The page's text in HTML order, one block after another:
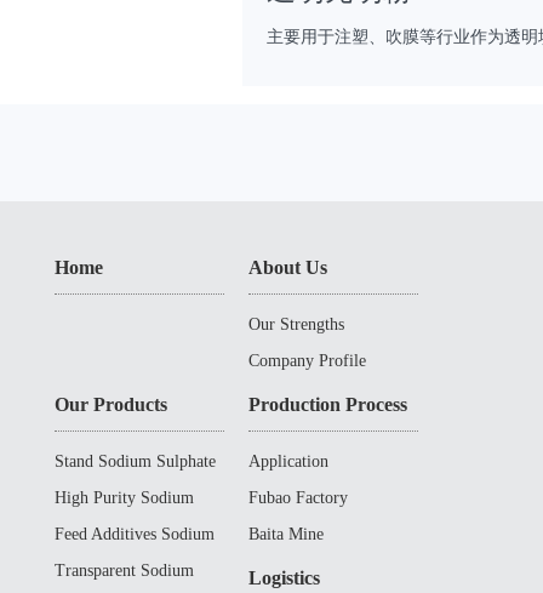
主要用于注塑、吹膜等行业作为透
Home About Us
Our Strengths
Company Profile
Our Products
Stand Sodium Sulphate
High Purity Sodium
Sulphate
Feed Additives Sodium
Sulphate
Transparent Sodium
Production Process
Application
Fubao Factory
Baita Mine
Logistics